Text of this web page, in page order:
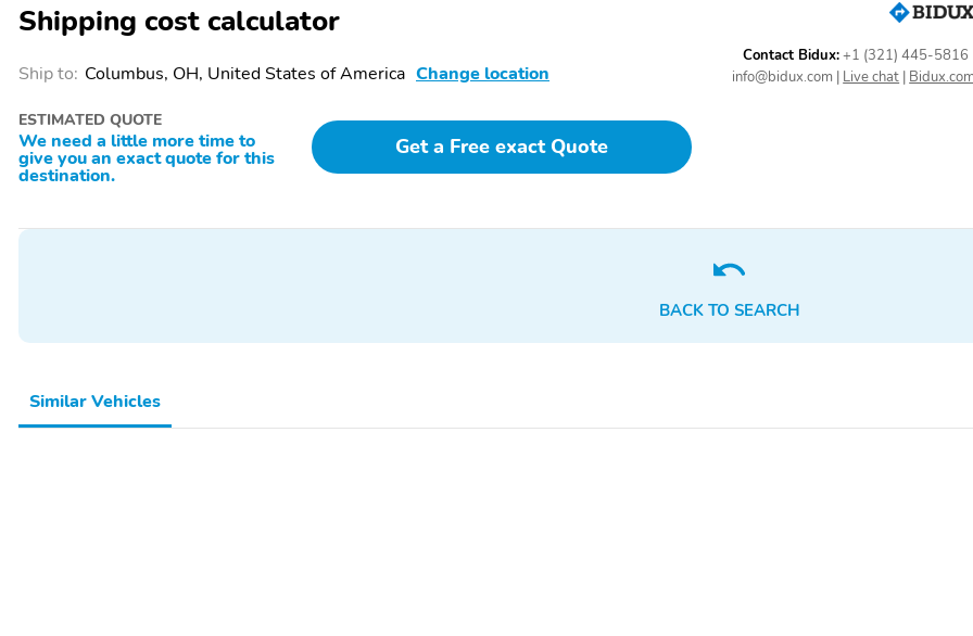
Shipping cost calculator
Ship to: Columbus, OH, United States of America Change location
ESTIMATED QUOTE
We need a little more time to
give you an exact quote for this
destination.
Get a Free exact Quote
Contact Bidux:+1 (321) 445-5816
info@bidux.com | Live chat |
BACK TO SEARCH
Similar Vehicles